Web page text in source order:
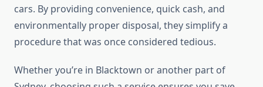
cars. By providing convenience, quick cash, and
environmentally proper disposal, they simplify a
procedure that was once considered tedious.
Whether you’re in Blacktown or another part of